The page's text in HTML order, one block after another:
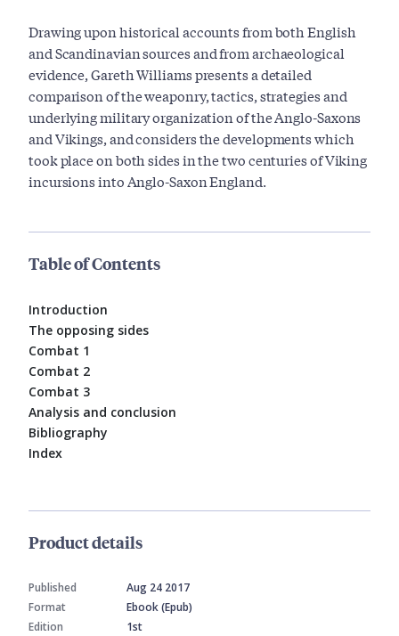
Drawing upon historical accounts from both English
and Scandinavian sources and from archaeological
evidence, Gareth Williams presents a detailed
comparison of the weaponry, tactics, strategies and
underlying military organization of the Anglo-Saxons
and Vikings, and considers the developments which
took place on both sides in the two centuries of Viking
incursions into Anglo-Saxon England.
Table of Contents
Introduction
The opposing sides
Combat 1
Combat 2
Combat 3
Analysis and conclusion
Bibliography
Index
Product details
Published
Aug 24 2017
Format
Ebook (Epub)
Edition
1st